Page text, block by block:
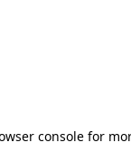
console for